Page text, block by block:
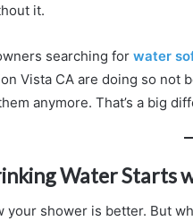
it.
searching for water
Vista CA are doing so not
anymore. That’s a big
Water Starts
your shower is better. But